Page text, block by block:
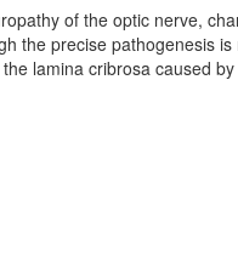
of the optic nerve,
the precise pathogenesis
lamina cribrosa caused